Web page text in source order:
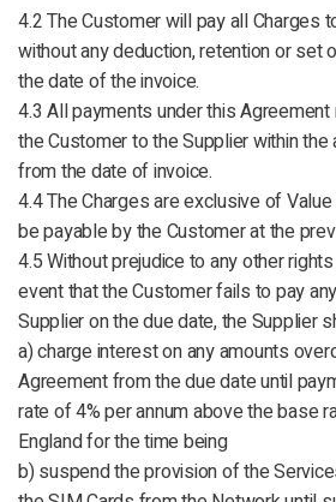
4.2 The Customer will pay all Charges
without any deduction, retention or set
the date of the invoice.
4.3 All payments under this
the Customer to the Supplier within
from the date of invoice.
4.4 The Charges are exclusive of
be payable by the Customer at the
4.5 Without prejudice to any other
event that the Customer fails to pay
Supplier on the due date, the Supplier
a) charge interest on any amounts
Agreement from the due date until
rate of 4% per annum above the base
England for the time being
b) suspend the provision of the